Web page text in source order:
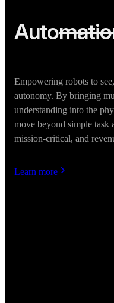
Auto
Empowering robots to
autonomy. By bringing
understanding into the
move beyond simple task
mission-critical, and
Learn more